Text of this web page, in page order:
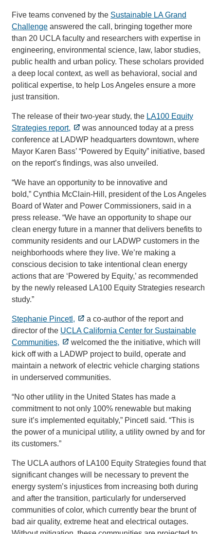
Five teams convened by the Sustainable LA Grand
Challenge answered the call, bringing together more
than 20 UCLA faculty and researchers with expertise in
engineering, environmental science, law, labor studies,
public health and urban policy. These scholars provided
a deep local context, as well as behavioral, social and
political expertise, to help Los Angeles ensure a more
just transition.
The release of their two-year study, the LA100 Equity
Strategies report,
was announced today at a press
conference at LADWP headquarters downtown, where
Mayor Karen Bass’ “Powered by Equity” initiative, based
on the report’s findings, was also unveiled.
“We have an opportunity to be innovative and
bold,” Cynthia McClain-Hill, president of the Los Angeles
Board of Water and Power Commissioners, said in a
press release. “We have an opportunity to shape our
clean energy future in a manner that delivers benefits to
community residents and our LADWP customers in the
neighborhoods where they live. We’re making a
conscious decision to take intentional clean energy
actions that are ‘Powered by Equity,’ as recommended
by the newly released LA100 Equity Strategies research
study.”
Stephanie Pincetl,
a co-author of the report and
director of the UCLA California Center for Sustainable
Communities,
welcomed the the initiative, which will
kick off with a LADWP project to build, operate and
maintain a network of electric vehicle charging stations
in underserved communities.
“No other utility in the United States has made a
commitment to not only 100% renewable but making
sure it’s implemented equitably,” Pincetl said. “This is
the power of a municipal utility, a utility owned by and for
its customers.”
The UCLA authors of LA100 Equity Strategies found that
significant changes will be necessary to prevent the
energy system’s injustices from increasing both during
and after the transition, particularly for underserved
communities of color, which currently bear the brunt of
bad air quality, extreme heat and electrical outages.